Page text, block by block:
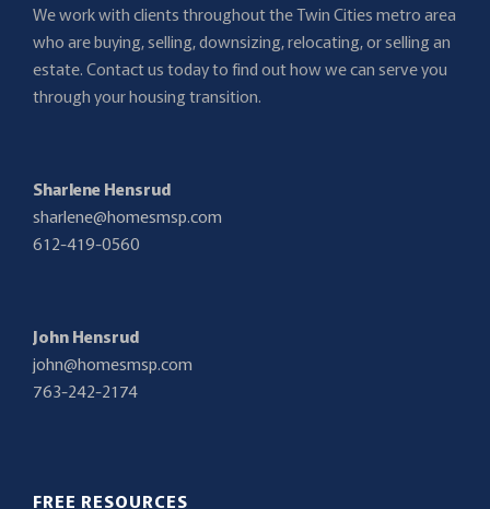
We work with clients throughout the Twin Cities metro area
who are buying, selling, downsizing, relocating, or selling an
estate. Contact us today to find out how we can serve you
through your housing transition.
Sharlene Hensrud
sharlene@homesmsp.com
612-419-0560
John Hensrud
john@homesmsp.com
763-242-2174
FREE RESOURCES